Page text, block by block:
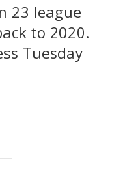
23 league
to 2020.
Tuesday